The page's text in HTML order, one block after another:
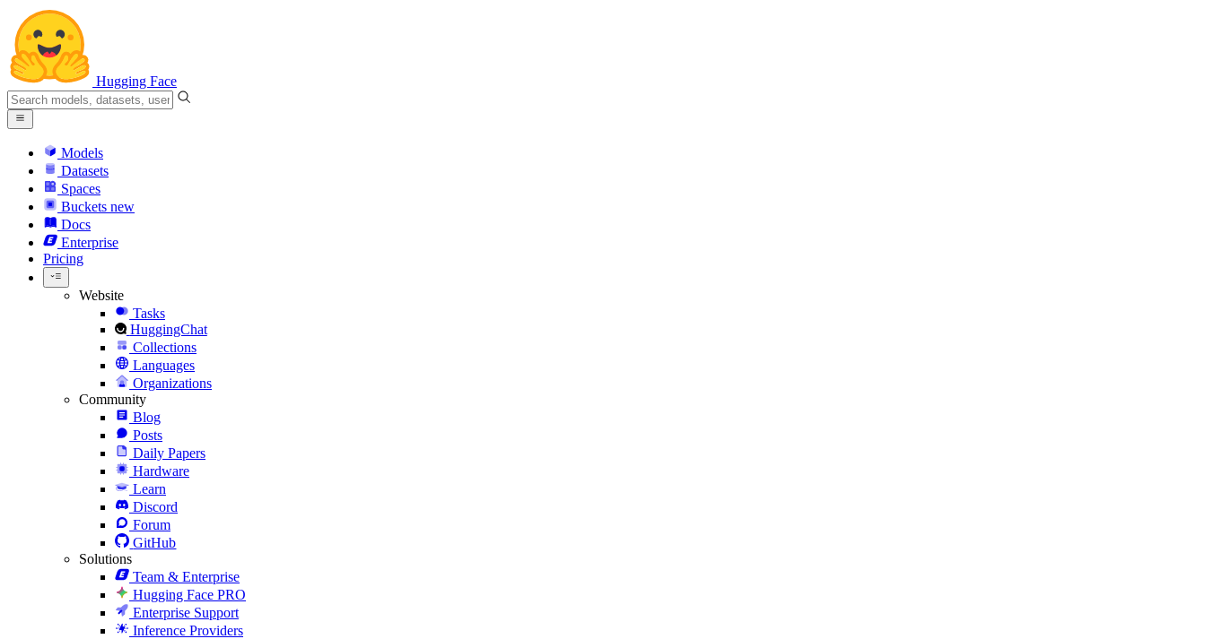
Hugging Face
Models
Datasets
Spaces
Buckets new
Docs
Enterprise
Pricing
Website
Tasks
HuggingChat
Collections
Languages
Organizations
Community
Blog
Posts
Daily Papers
Hardware
Learn
Discord
Forum
GitHub
Solutions
Team & Enterprise
Hugging Face PRO
Enterprise Support
Inference Providers